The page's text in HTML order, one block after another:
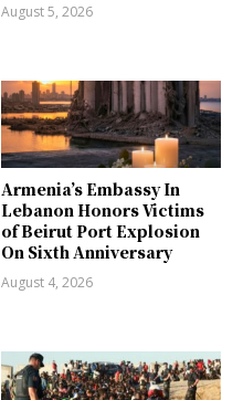
August 5, 2026
Armenia’s Embassy In
Lebanon Honors Victims
of Beirut Port Explosion
On Sixth Anniversary
August 4, 2026